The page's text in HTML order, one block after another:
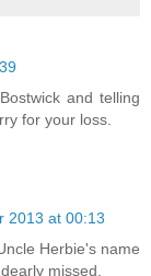
and telling
for your loss.
2013 at 00:13
Herbie's name
missed.